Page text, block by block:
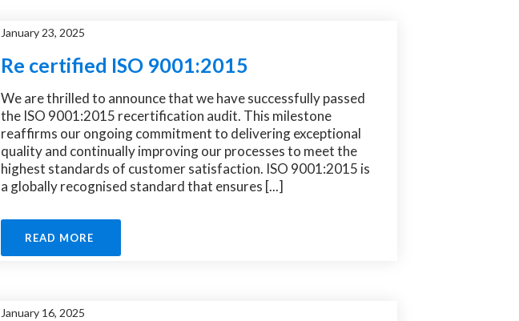
January 23, 2025
Re certified ISO 9001:2015
We are thrilled to announce that we have successfully passed
the ISO 9001:2015 recertification audit. This milestone
reaffirms our ongoing commitment to delivering exceptional
quality and continually improving our processes to meet the
highest standards of customer satisfaction. ISO 9001:2015 is
a globally recognised standard that ensures [...]
READ MORE
January 16, 2025